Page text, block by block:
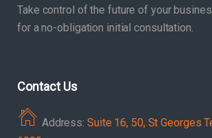
Take control of the future of your
for a no-obligation initial consultation.
Contact Us
Address: Suite 16, 50, St Georges